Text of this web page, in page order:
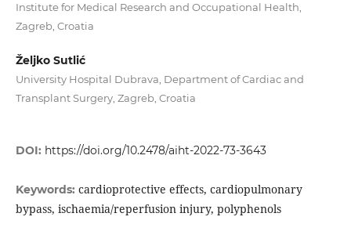
Institute for Medical Research and Occupational Health,
Zagreb, Croatia
Željko Sutlić
University Hospital Dubrava, Department of Cardiac and
Transplant Surgery, Zagreb, Croatia
DOI: https://doi.org/10.2478/aiht-2022-73-3643
Keywords: cardioprotective effects, cardiopulmonary
bypass, ischaemia/reperfusion injury, polyphenols